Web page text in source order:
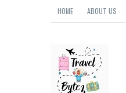
HOME ABOUT US